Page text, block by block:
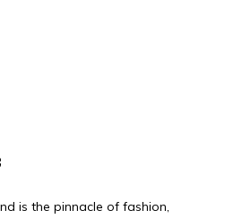
is the pinnacle of fashion,